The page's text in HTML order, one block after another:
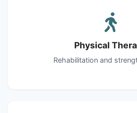
Physical
Rehabilitation and